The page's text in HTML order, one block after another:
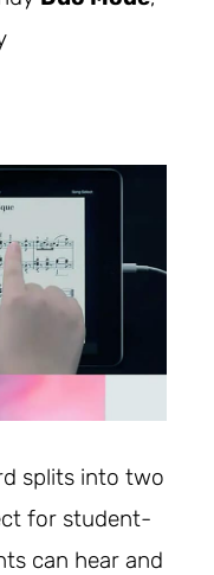
splits into two
for student-
can hear and